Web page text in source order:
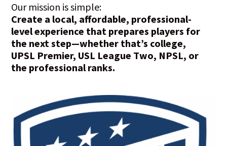
Our mission is simple:
Create a local, affordable, professional-
level experience that prepares players for
the next step—whether that’s college,
UPSL Premier, USL League Two, NPSL, or
the professional ranks.